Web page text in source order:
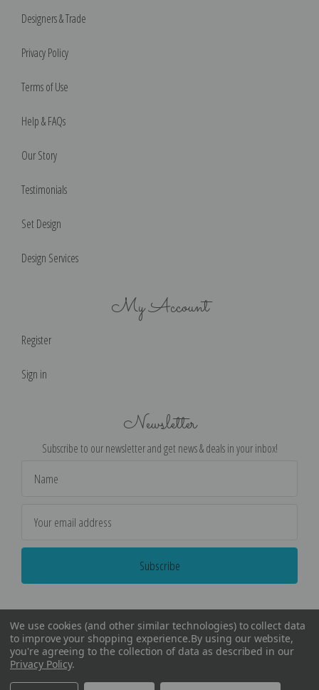
Designers & Trade
Privacy Policy
Terms of Use
Help & FAQs
Our Story
Testimonials
Set Design
Design Services
My Account
Register
Sign in
Newsletter
Subscribe to our newsletter and get news & deals in your inbox!
Address
We use cookies (and other similar technologies) to collect data
to improve your shopping experience.By using our website,
you're agreeing to the collection of data as described in our
Privacy Policy.